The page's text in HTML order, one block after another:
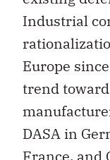
Industrial
Europe
trend
DASA in